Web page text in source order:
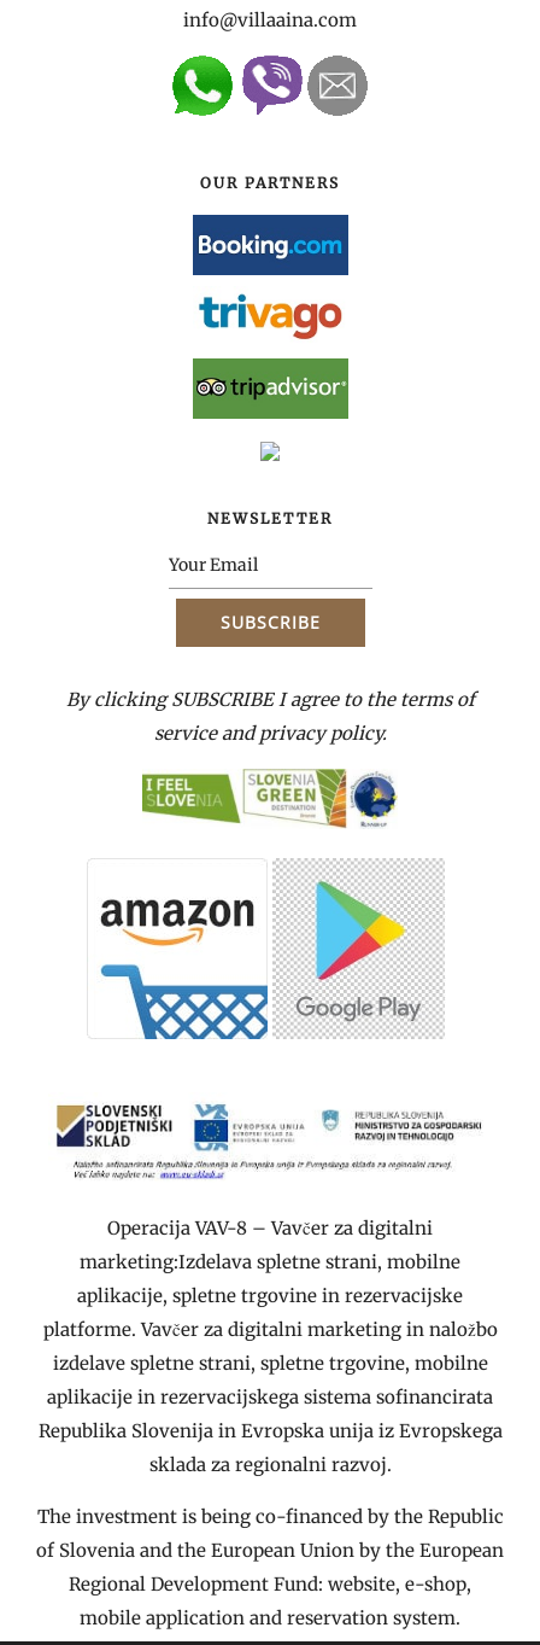
info@villaaina.com
OUR PARTNERS
NEWSLETTER
By clicking SUBSCRIBE I agree to the terms of
service and privacy policy.
Operacija VAV-8 – Vavčer za digitalni
marketing:Izdelava spletne strani, mobilne
aplikacije, spletne trgovine in rezervacijske
platforme. Vavčer za digitalni marketing in naložbo
izdelave spletne strani, spletne trgovine, mobilne
aplikacije in rezervacijskega sistema sofinancirata
Republika Slovenija in Evropska unija iz Evropskega
sklada za regionalni razvoj.
The investment is being co-financed by the Republic
of Slovenia and the European Union by the European
Regional Development Fund: website, e-shop,
mobile application and reservation system.